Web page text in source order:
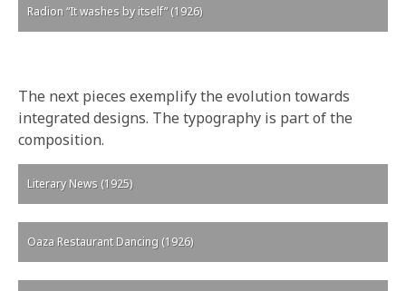
Radion “It washes by itself” (1926)
The next pieces exemplify the evolution towards
integrated designs. The typography is part of the
composition.
Literary News (1925)
Oaza Restaurant Dancing (1926)